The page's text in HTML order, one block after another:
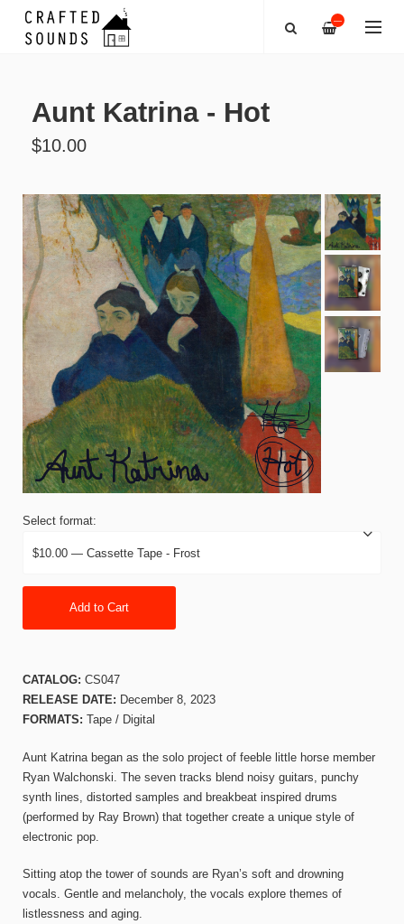
—
Aunt Katrina - Hot
$10.00
Select format:
Add to Cart
CATALOG: CS047
RELEASE DATE: December 8, 2023
FORMATS: Tape / Digital
Aunt Katrina began as the solo project of feeble little horse member
Ryan Walchonski. The seven tracks blend noisy guitars, punchy
synth lines, distorted samples and breakbeat inspired drums
(performed by Ray Brown) that together create a unique style of
electronic pop.
Sitting atop the tower of sounds are Ryan’s soft and drowning
vocals. Gentle and melancholy, the vocals explore themes of
listlessness and aging.